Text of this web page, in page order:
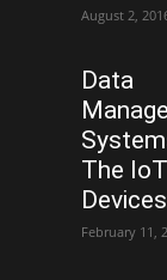
August 2,
Data
The IoT
Devices
February 11,